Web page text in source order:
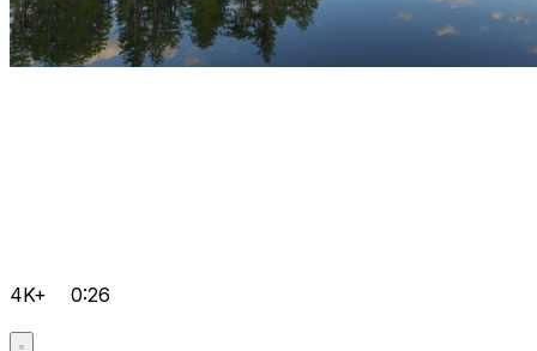
4K+ 0:26